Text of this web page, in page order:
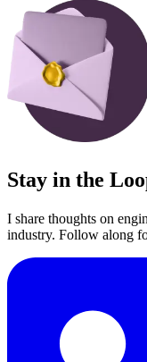
Stay in the
I share thoughts on
industry. Follow along